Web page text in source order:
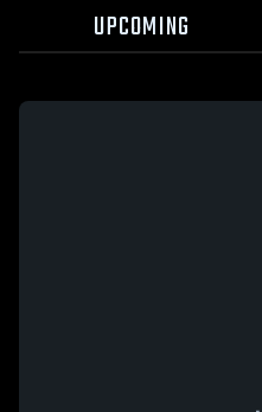
UPCOMING